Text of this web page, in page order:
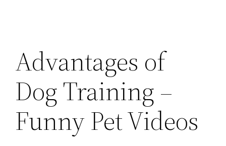
Advantages of
Dog Training –
Funny Pet Videos